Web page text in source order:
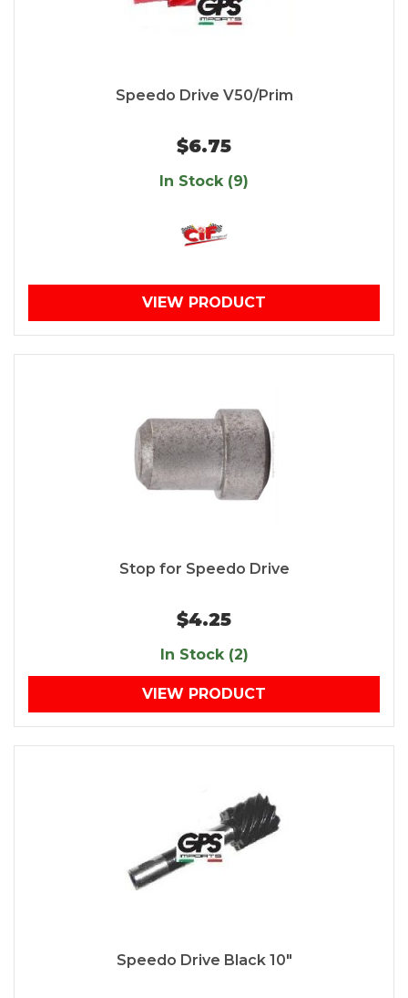
Speedo Drive V50/Prim
$6.75
In Stock (9)
VIEW PRODUCT
Stop for Speedo Drive
$4.25
In Stock (2)
VIEW PRODUCT
Speedo Drive Black 10"